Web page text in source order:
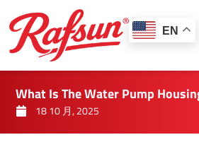
至
EN
What Is The Water Pump
18 10 月, 2025